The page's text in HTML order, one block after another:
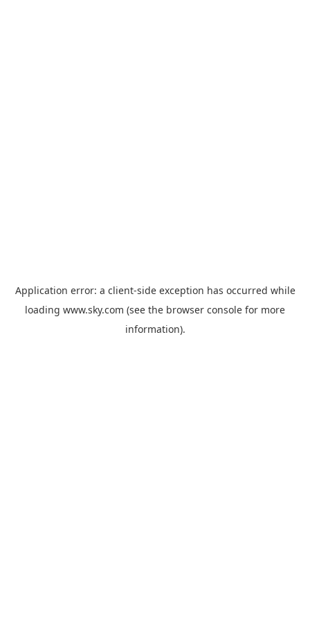
Application error: a client-side exception has occurred while
loading www.sky.com (see the browser console for more
information).